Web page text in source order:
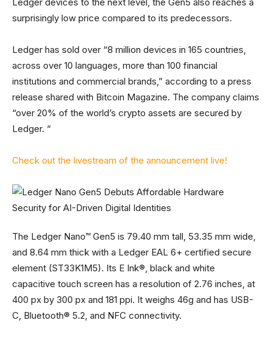
surprisingly low price compared to its predecessors.
Ledger has sold over “8 million devices in 165 countries,
across over 10 languages, more than 100 financial
institutions and commercial brands,” according to a press
release shared with Bitcoin Magazine. The company claims
“over 20% of the world’s crypto assets are secured by
Ledger. “
Check out the livestream of the announcement live!
The Ledger Nano™ Gen5 is 79.40 mm tall, 53.35 mm wide,
and 8.64 mm thick with a Ledger EAL 6+ certified secure
element (ST33K1M5). Its E Ink®, black and white
capacitive touch screen has a resolution of 2.76 inches, at
400 px by 300 px and 181 ppi. It weighs 46g and has USB-
C, Bluetooth® 5.2, and NFC connectivity.